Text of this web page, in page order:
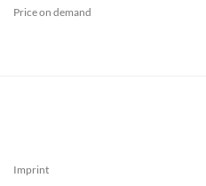
Price on demand
Imprint